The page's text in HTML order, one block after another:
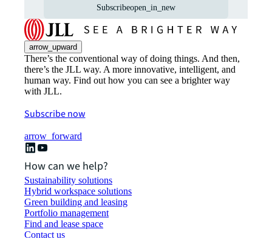
Subscribeopen_in_new
arrow_upward
There’s the conventional way of doing things. And then,
there’s the JLL way. A more innovative, intelligent, and
human way. Find out how you can see a brighter way
with JLL.
Subscribe now
arrow_forward
How can we help?
Sustainability solutions
Hybrid workspace solutions
Green building and leasing
Portfolio management
Find and lease space
Contact us